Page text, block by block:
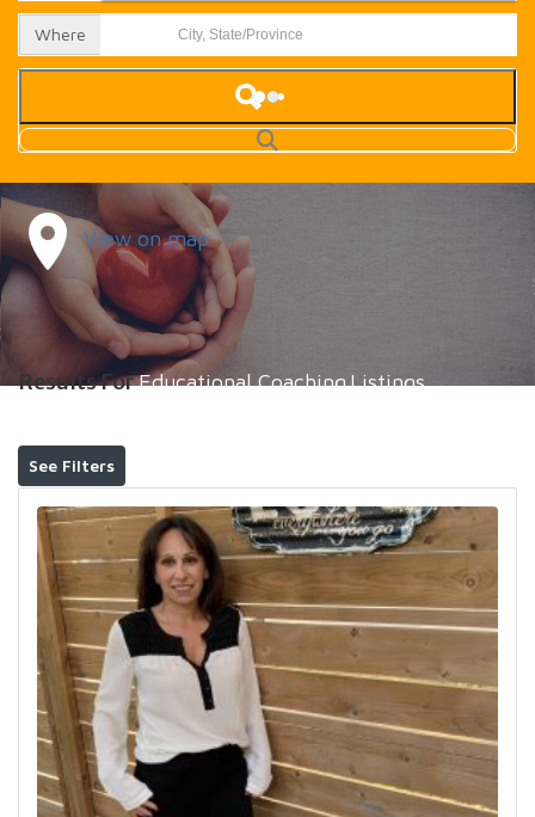
Where
View on map
Results ForEducational CoachingListings
See Filters